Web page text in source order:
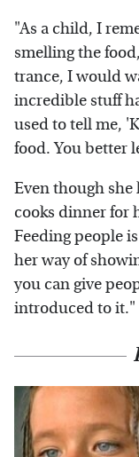
"As a child, I
smelling the
trance, I would
incredible stuff
used to tell me,
food. You better
Even though she
cooks dinner for
Feeding people
her way of
you can give
introduced to it."